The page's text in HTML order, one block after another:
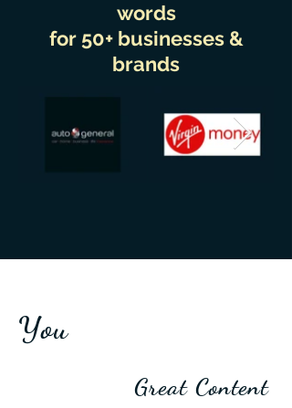
words
for 50+ businesses &
brands
You
Great Content